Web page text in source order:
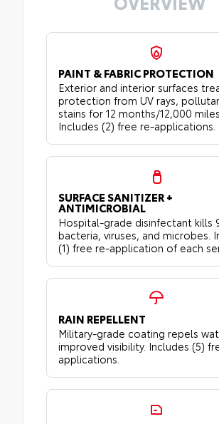
PAINT & FABRIC PROTECTION
Exterior and interior surfaces
protection from UV rays,
stains for 12 months/12,000 miles.
Includes (2) free re-applications.
SURFACE SANITIZER +
ANTIMICROBIAL
Hospital-grade disinfectant kills
bacteria, viruses, and microbes.
(1) free re-application of each
RAIN REPELLENT
Military-grade coating repels
improved visibility. Includes (5)
applications.